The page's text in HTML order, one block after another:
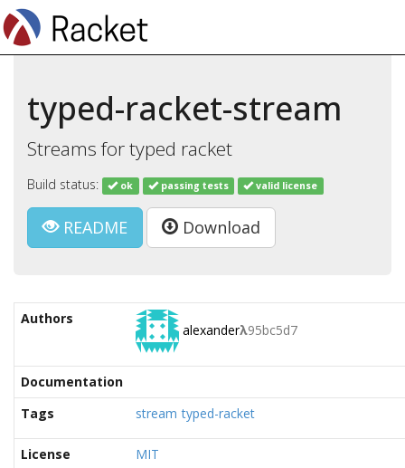
typed-racket-stream
Streams for typed racket
Build status: ok passing tests valid license
README Download
Authors
alexanderλ95bc5d7
Documentation
Tags
stream typed-racket
License MIT